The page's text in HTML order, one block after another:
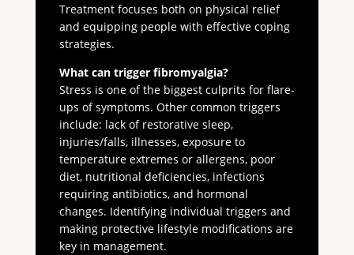
Treatment focuses both on physical relief
and equipping people with effective coping
strategies.
What can trigger fibromyalgia?
Stress is one of the biggest culprits for flare-
ups of symptoms. Other common triggers
include: lack of restorative sleep,
injuries/falls, illnesses, exposure to
temperature extremes or allergens, poor
diet, nutritional deficiencies, infections
requiring antibiotics, and hormonal
changes. Identifying individual triggers and
making protective lifestyle modifications are
key in management.